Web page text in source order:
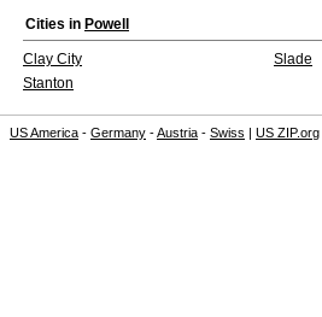
Cities in Powell
Clay City
Slade
Stanton
US America - Germany -Austria - Swiss | US ZIP.org